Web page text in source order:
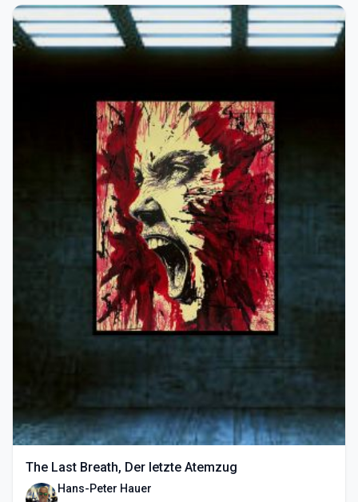
The Last Breath, Der letzte Atemzug
Hans-Peter Hauer